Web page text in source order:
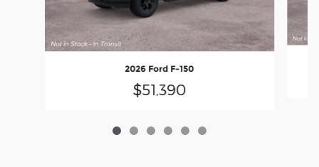
2026 Ford F-150
$51,390